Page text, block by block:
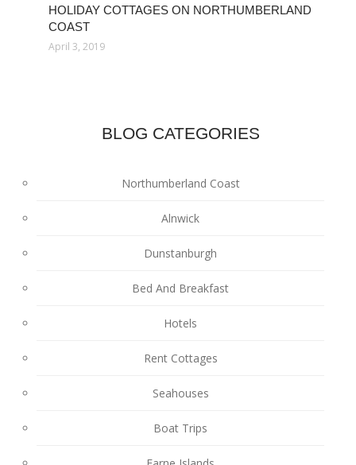
HOLIDAY COTTAGES ON NORTHUMBERLAND
COAST
April 3, 2019
BLOG CATEGORIES
Northumberland Coast
Alnwick
Dunstanburgh
Bed And Breakfast
Hotels
Rent Cottages
Seahouses
Boat Trips